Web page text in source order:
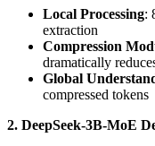
Local Processing:
extraction
Compression
dramatically
Global
compressed tokens
2. DeepSeek-3B-MoE